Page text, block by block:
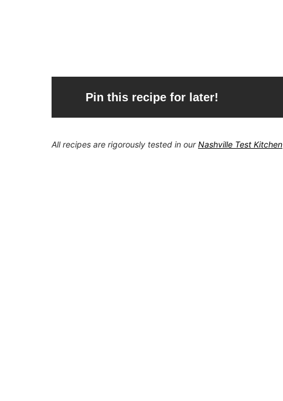
Pin this recipe for later!
All recipes are rigorously tested in ourNashville Test Kitchen